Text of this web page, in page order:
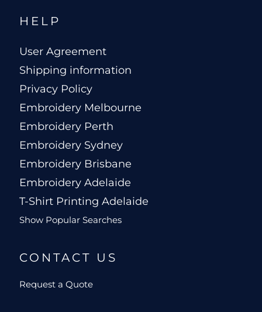
HELP
User Agreement
Shipping information
Privacy Policy
Embroidery Melbourne
Embroidery Perth
Embroidery Sydney
Embroidery Brisbane
Embroidery Adelaide
T-Shirt Printing Adelaide
Show Popular Searches
CONTACT US
Request a Quote